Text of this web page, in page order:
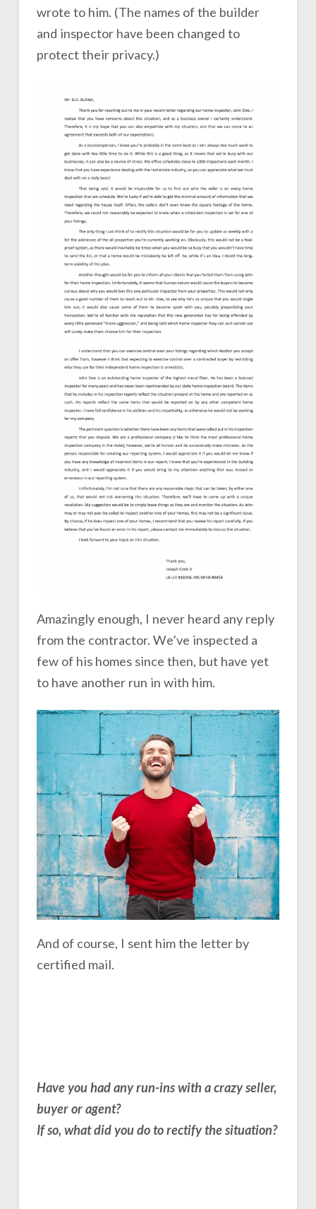
wrote to him. (The names of the builder
and inspector have been changed to
protect their privacy.)
Amazingly enough, I never heard any reply
from the contractor. We’ve inspected a
few of his homes since then, but have yet
to have another run in with him.
And of course, I sent him the letter by
certified mail.
Have you had any run-ins with a crazy seller,
buyer or agent?
If so, what did you do to rectify the situation?